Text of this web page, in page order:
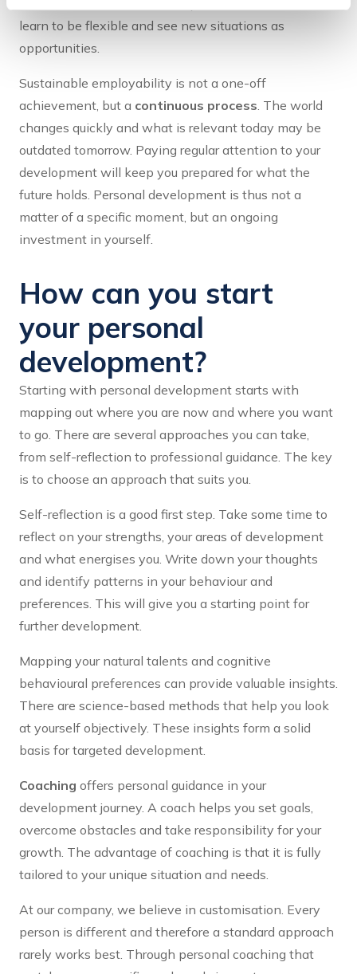
personal development helps you move with it. You
learn to be flexible and see new situations as
opportunities.
Sustainable employability is not a one-off
achievement, but a continuous process. The world
changes quickly and what is relevant today may be
outdated tomorrow. Paying regular attention to your
development will keep you prepared for what the
future holds. Personal development is thus not a
matter of a specific moment, but an ongoing
investment in yourself.
How can you start
your personal
development?
Starting with personal development starts with
mapping out where you are now and where you want
to go. There are several approaches you can take,
from self-reflection to professional guidance. The key
is to choose an approach that suits you.
Self-reflection is a good first step. Take some time to
reflect on your strengths, your areas of development
and what energises you. Write down your thoughts
and identify patterns in your behaviour and
preferences. This will give you a starting point for
further development.
Mapping your natural talents and cognitive
behavioural preferences can provide valuable insights.
There are science-based methods that help you look
at yourself objectively. These insights form a solid
basis for targeted development.
Coaching offers personal guidance in your
development journey. A coach helps you set goals,
overcome obstacles and take responsibility for your
growth. The advantage of coaching is that it is fully
tailored to your unique situation and needs.
At our company, we believe in customisation. Every
person is different and therefore a standard approach
rarely works best. Through personal coaching that